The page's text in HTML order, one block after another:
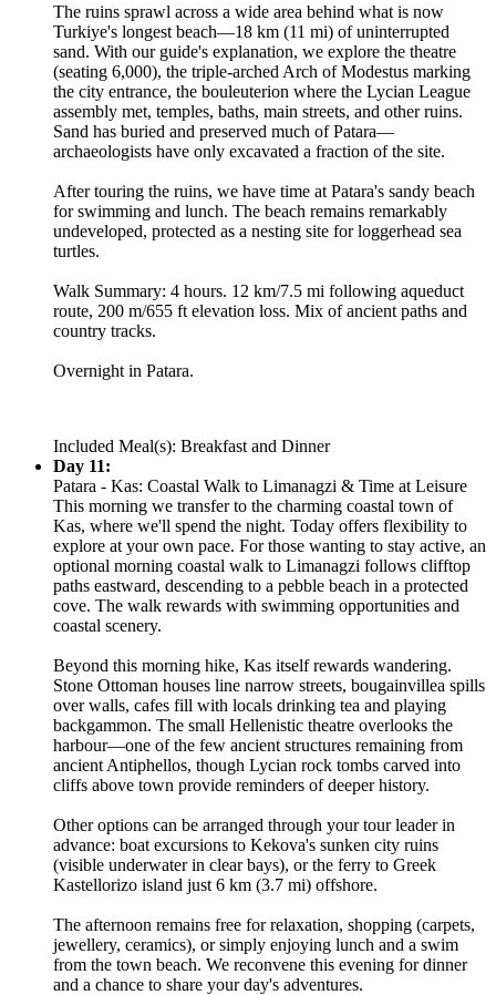
The ruins sprawl across a wide area behind what is now
Turkiye's longest beach—18 km (11 mi) of uninterrupted
sand. With our guide's explanation, we explore the theatre
(seating 6,000), the triple-arched Arch of Modestus marking
the city entrance, the bouleuterion where the Lycian League
assembly met, temples, baths, main streets, and other ruins.
Sand has buried and preserved much of Patara—
archaeologists have only excavated a fraction of the site.
After touring the ruins, we have time at Patara's sandy beach
for swimming and lunch. The beach remains remarkably
undeveloped, protected as a nesting site for loggerhead sea
turtles.
Walk Summary: 4 hours. 12 km/7.5 mi following aqueduct
route, 200 m/655 ft elevation loss. Mix of ancient paths and
country tracks.
Overnight in Patara.
Included Meal(s): Breakfast and Dinner
Day 11:
Patara - Kas: Coastal Walk to Limanagzi & Time at Leisure
This morning we transfer to the charming coastal town of
Kas, where we'll spend the night. Today offers flexibility to
explore at your own pace. For those wanting to stay active, an
optional morning coastal walk to Limanagzi follows clifftop
paths eastward, descending to a pebble beach in a protected
cove. The walk rewards with swimming opportunities and
coastal scenery.
Beyond this morning hike, Kas itself rewards wandering.
Stone Ottoman houses line narrow streets, bougainvillea spills
over walls, cafes fill with locals drinking tea and playing
backgammon. The small Hellenistic theatre overlooks the
harbour—one of the few ancient structures remaining from
ancient Antiphellos, though Lycian rock tombs carved into
cliffs above town provide reminders of deeper history.
Other options can be arranged through your tour leader in
advance: boat excursions to Kekova's sunken city ruins
(visible underwater in clear bays), or the ferry to Greek
Kastellorizo island just 6 km (3.7 mi) offshore.
The afternoon remains free for relaxation, shopping (carpets,
jewellery, ceramics), or simply enjoying lunch and a swim
from the town beach. We reconvene this evening for dinner
and a chance to share your day's adventures.